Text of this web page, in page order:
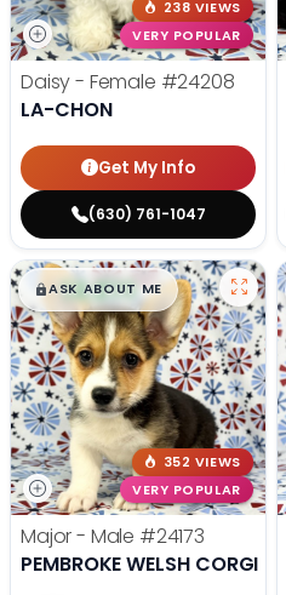
238 VIEWS
VERY POPULAR
Daisy - Female #24208
LA-CHON
Get My Info
(630) 761-1047
$█,█99
ASK ABOUT ME
352 VIEWS
VERY POPULAR
Major - Male #24173
PEMBROKE WELSH CORGI